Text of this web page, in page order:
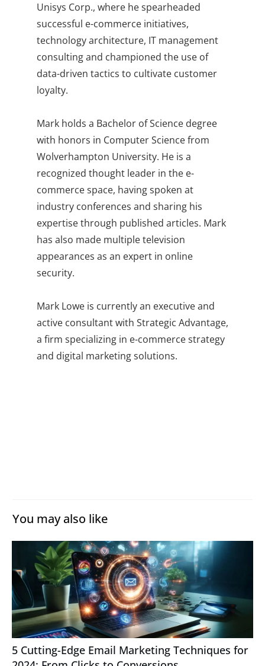
Unisys Corp., where he spearheaded
successful e-commerce initiatives,
technology architecture, IT management
consulting and championed the use of
data-driven tactics to cultivate customer
loyalty.
Mark holds a Bachelor of Science degree
with honors in Computer Science from
Wolverhampton University. He is a
recognized thought leader in the e-
commerce space, having spoken at
industry conferences and sharing his
expertise through published articles. Mark
has also made multiple television
appearances as an expert in online
security.
Mark Lowe is currently an executive and
active consultant with Strategic Advantage,
a firm specializing in e-commerce strategy
and digital marketing solutions.
You may also like
5 Cutting-Edge Email Marketing Techniques for